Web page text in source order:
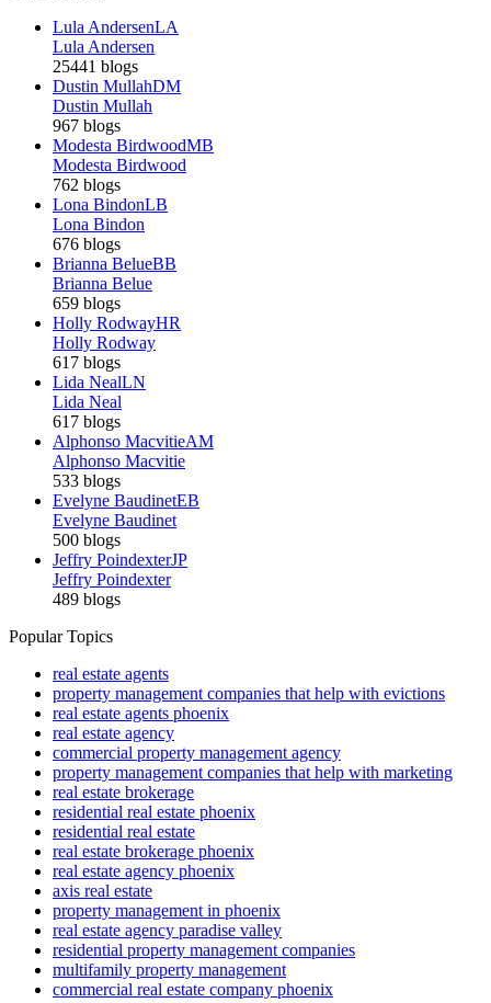
Lula AndersenLA
Lula Andersen
25441 blogs
Dustin MullahDM
Dustin Mullah
967 blogs
Modesta BirdwoodMB
Modesta Birdwood
762 blogs
Lona BindonLB
Lona Bindon
676 blogs
Brianna BelueBB
Brianna Belue
659 blogs
Holly RodwayHR
Holly Rodway
617 blogs
Lida NealLN
Lida Neal
617 blogs
Alphonso MacvitieAM
Alphonso Macvitie
533 blogs
Evelyne BaudinetEB
Evelyne Baudinet
500 blogs
Jeffry PoindexterJP
Jeffry Poindexter
489 blogs
Popular Topics
real estate agents
property management companies that help with evictions
real estate agents phoenix
real estate agency
commercial property management agency
property management companies that help with marketing
real estate brokerage
residential real estate phoenix
residential real estate
real estate brokerage phoenix
real estate agency phoenix
axis real estate
property management in phoenix
real estate agency paradise valley
residential property management companies
multifamily property management
commercial real estate company phoenix